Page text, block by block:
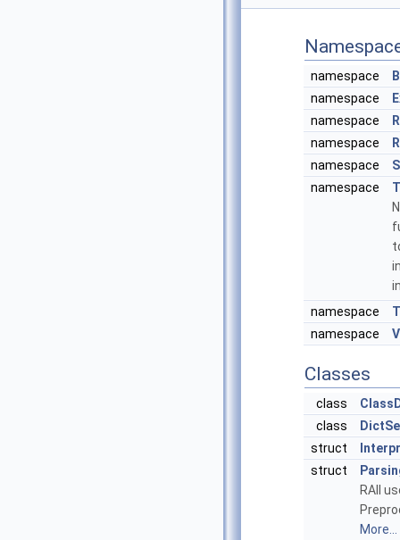
namespace
namespace
namespace
namespace
namespace
namespace
namespace
namespace
Classes
class
class
struct
struct
RAII
More...